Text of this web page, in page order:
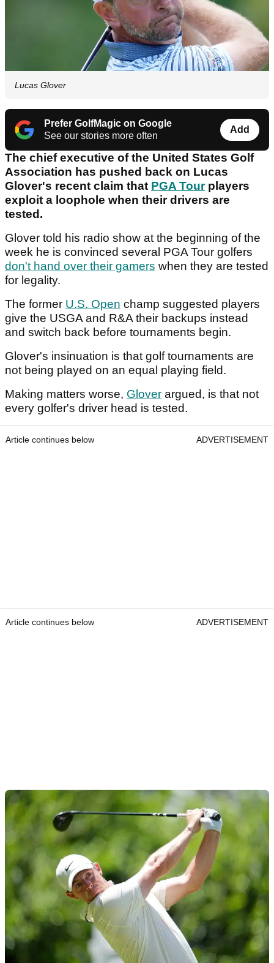
Lucas Glover
Prefer GolfMagic on Google
See our stories more often
Add
The chief executive of the United States Golf
Association has pushed back on Lucas
Glover's recent claim that PGA Tourplayers
exploit a loophole when their drivers are
tested.
Glover told his radio show at the beginning of the
week he is convinced several PGA Tour golfers
don't hand over their gamers when they are tested
for legality.
The former U.S. Open champ suggested players
give the USGA and R&A their backups instead
and switch back before tournaments begin.
Glover's insinuation is that golf tournaments are
not being played on an equal playing field.
Making matters worse, Glover argued, is that not
every golfer's driver head is tested.
Article continues below ADVERTISEMENT
Article continues below ADVERTISEMENT